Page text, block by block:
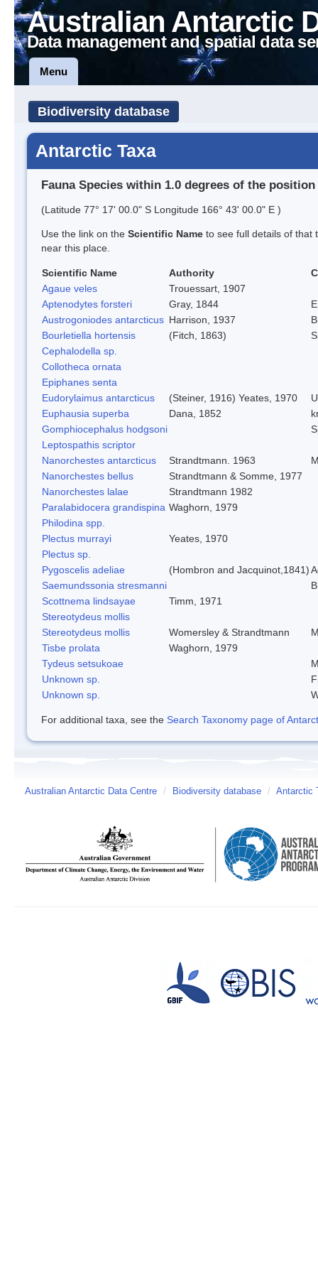
Australian Antarctic
Data management and spatial data
Menu
Biodiversity database
Antarctic Taxa
Fauna Species within 1.0 degrees of the position
(Latitude 77° 17' 00.0" S Longitude 166° 43' 00.0" E )
Use the link on the Scientific Name to see full details of that
near this place.
Scientific Name Authority
Agaue veles
Trouessart, 1907
Aptenodytes forsteri
Gray, 1844
Austrogoniodes antarcticus Harrison, 1937
Bourletiella hortensis
(Fitch, 1863)
Cephalodella sp.
Collotheca ornata
Epiphanes senta
Eudorylaimus antarcticus
(Steiner, 1916) Yeates, 1970
Euphausia superba
Dana, 1852
Gomphiocephalus hodgsoni
Leptospathis scriptor
Nanorchestes antarcticus
Strandtmann. 1963
Nanorchestes bellus
Strandtmann & Somme, 1977
Nanorchestes lalae
Strandtmann 1982
Paralabidocera grandispina Waghorn, 1979
Philodina spp.
Plectus murrayi
Yeates, 1970
Plectus sp.
Pygoscelis adeliae
(Hombron and Jacquinot,1841)
Saemundssonia stresmanni
Scottnema lindsayae
Timm, 1971
Stereotydeus mollis
Stereotydeus mollis
Womersley & Strandtmann
Tisbe prolata
Waghorn, 1979
Tydeus setsukoae
Unknown sp.
Unknown sp.
For additional taxa, see the Search Taxonomy page of
Australian Antarctic Data Centre / Biodiversity database / Antarctic